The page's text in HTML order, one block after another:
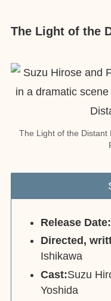
The Light of the
The Light of the Distant
Release Date:
Directed,
Ishikawa
Cast:Suzu
Yoshida